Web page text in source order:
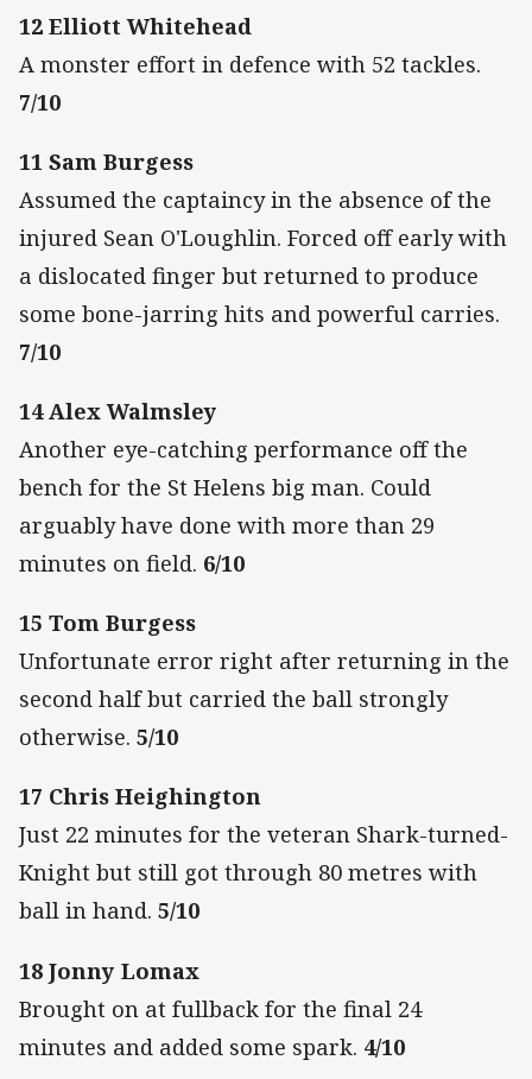
12 Elliott Whitehead
A monster effort in defence with 52 tackles.
7/10
11 Sam Burgess
Assumed the captaincy in the absence of the
injured Sean O'Loughlin. Forced off early with
a dislocated finger but returned to produce
some bone-jarring hits and powerful carries.
7/10
14 Alex Walmsley
Another eye-catching performance off the
bench for the St Helens big man. Could
arguably have done with more than 29
minutes on field. 6/10
15 Tom Burgess
Unfortunate error right after returning in the
second half but carried the ball strongly
otherwise. 5/10
17 Chris Heighington
Just 22 minutes for the veteran Shark-turned-
Knight but still got through 80 metres with
ball in hand. 5/10
18 Jonny Lomax
Brought on at fullback for the final 24
minutes and added some spark. 4/10